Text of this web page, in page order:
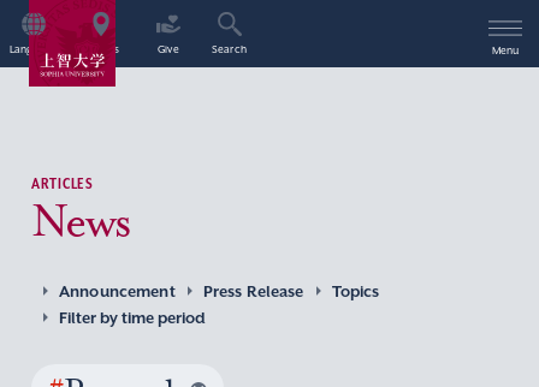
Language Access Give Search Menu
ARTICLES
News
Announcement Press Release
Topics
Filter by time period